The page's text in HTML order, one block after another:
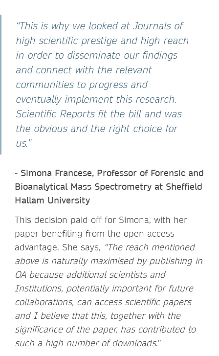
“This is why we looked at Journals of
high scientific prestige and high reach
in order to disseminate our findings
and connect with the relevant
communities to progress and
eventually implement this research.
Scientific Reports fit the bill and was
the obvious and the right choice for
us.”
- Simona Francese, Professor of Forensic and
Bioanalytical Mass Spectrometry at Sheffield
Hallam University
This decision paid off for Simona, with her
paper benefiting from the open access
advantage. She says, “The reach mentioned
above is naturally maximised by publishing in
OA because additional scientists and
Institutions, potentially important for future
collaborations, can access scientific papers
and I believe that this, together with the
significance of the paper, has contributed to
such a high number of downloads.”